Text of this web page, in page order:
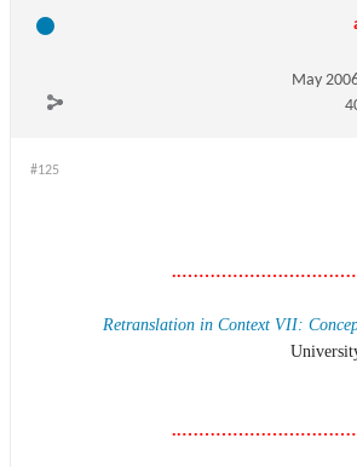
May
#125
Retranslation in Context VII: